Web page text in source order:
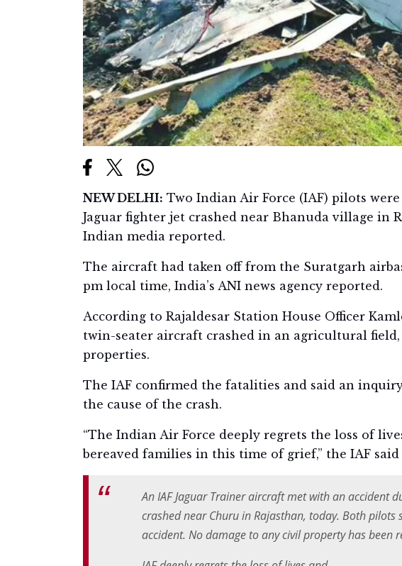
NEW DELHI: Two Indian Air Force (IAF) pilots
Jaguar fighter jet crashed near Bhanuda village in
Indian media reported.
The aircraft had taken off from the Suratgarh
pm local time, India’s ANI news agency reported.
According to Rajaldesar Station House Officer
twin-seater aircraft crashed in an agricultural
properties.
The IAF confirmed the fatalities and said an
the cause of the crash.
“The Indian Air Force deeply regrets the loss of
bereaved families in this time of grief,” the IAF
An IAF Jaguar Trainer aircraft met with an accident
crashed near Churu in Rajasthan, today. Both
accident. No damage to any civil property has been